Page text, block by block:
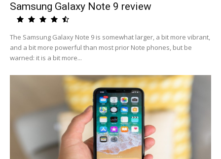
Samsung Galaxy Note 9 review
The Samsung Galaxy Note 9 is somewhat larger, a bit more vibrant,
and a bit more powerful than most prior Note phones, but be
warned: it is a bit more...